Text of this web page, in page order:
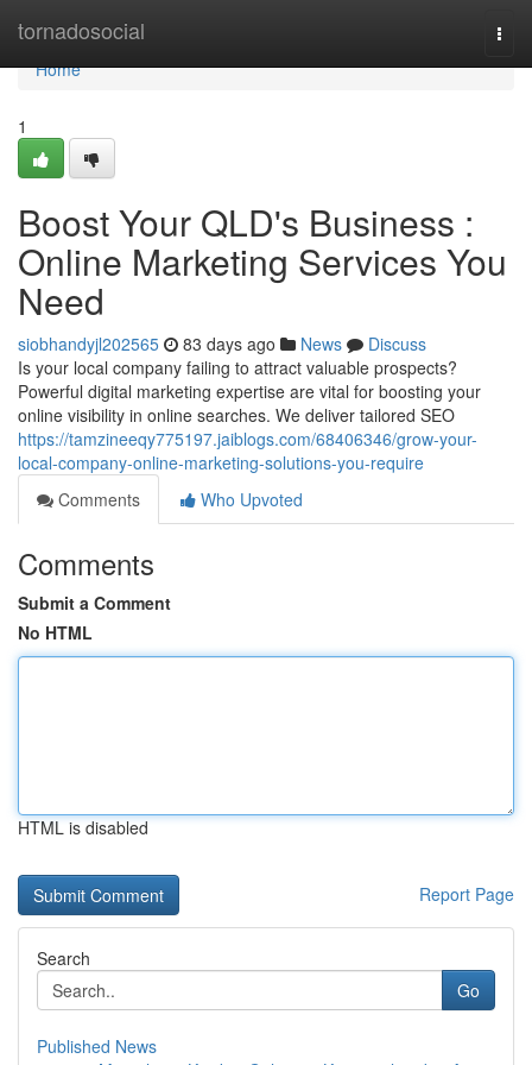
tornadosocial
Home
Home
1
Boost Your QLD's Business :
Online Marketing Services You
Need
siobhandyjl202565 83 days ago News
Discuss
Is your local company failing to attract valuable prospects?
Powerful digital marketing expertise are vital for boosting your
online visibility in online searches. We deliver tailored SEO
https://tamzineeqy775197.jaiblogs.com/68406346/grow-your-
local-company-online-marketing-solutions-you-require
Comments
Who Upvoted
Comments
Submit a Comment
No HTML
HTML is disabled
Report Page
Search
Go
Published News